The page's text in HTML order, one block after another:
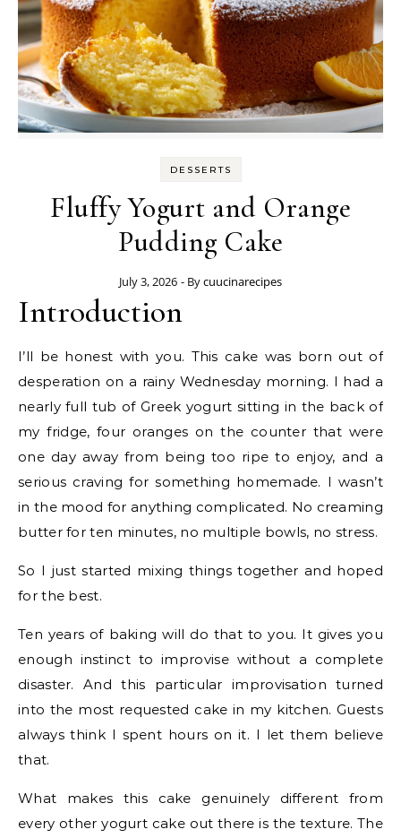
DESSERTS
Fluffy Yogurt and Orange
Pudding Cake
July 3, 2026 - Bycuucinarecipes
Introduction
I’ll be honest with you. This cake was born out of
desperation on a rainy Wednesday morning. I had a
nearly full tub of Greek yogurt sitting in the back of
my fridge, four oranges on the counter that were
one day away from being too ripe to enjoy, and a
serious craving for something homemade. I wasn’t
in the mood for anything complicated. No creaming
butter for ten minutes, no multiple bowls, no stress.
So I just started mixing things together and hoped
for the best.
Ten years of baking will do that to you. It gives you
enough instinct to improvise without a complete
disaster. And this particular improvisation turned
into the most requested cake in my kitchen. Guests
always think I spent hours on it. I let them believe
that.
What makes this cake genuinely different from
every other yogurt cake out there is the texture. The